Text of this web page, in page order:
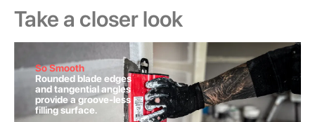
Take a closer look
So Smooth
Rounded blade edges
and tangential angles
provide a groove-less
filling surface.